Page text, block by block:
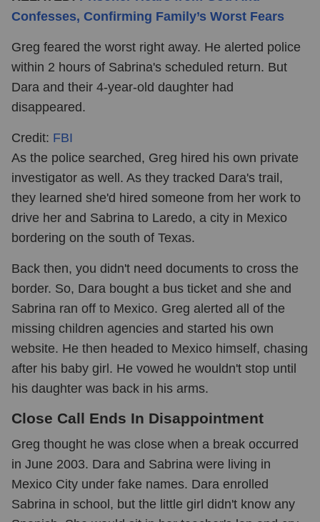
Confesses, Confirming Family’s Worst Fears
Greg feared the worst right away. He alerted police
within 2 hours of Sabrina's scheduled return. But
Dara and their 4-year-old daughter had
disappeared.
Credit: FBI
As the police searched, Greg hired his own private
investigator as well. As they tracked Dara's trail,
they learned she'd hired someone from her work to
drive her and Sabrina to Laredo, a city in Mexico
bordering on the south of Texas.
Back then, you didn't need documents to cross the
border. So, Dara bought a bus ticket and she and
Sabrina ran off to Mexico. Greg alerted all of the
missing children agencies and started his own
website. He then headed to Mexico himself, chasing
after his baby girl. He vowed he wouldn't stop until
his daughter was back in his arms.
Close Call Ends In Disappointment
Greg thought he was close when a break occurred
in June 2003. Dara and Sabrina were living in
Mexico City under fake names. Dara enrolled
Sabrina in school, but the little girl didn't know any